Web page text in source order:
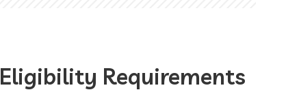
Eligibility Requirements